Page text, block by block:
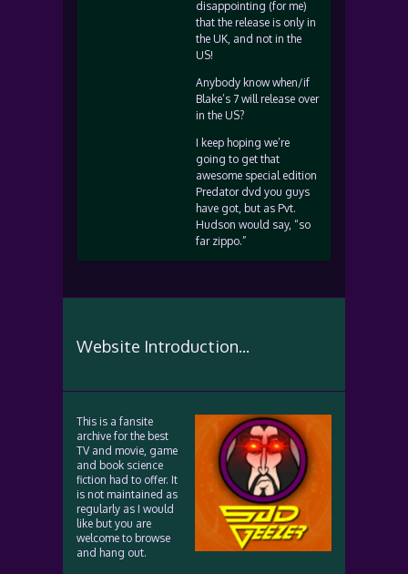
disappointing (for me)
that the release is only in
the UK, and not in the
US!
Anybody know when/if
Blake’s 7 will release over
in the US?
I keep hoping we’re
going to get that
awesome special edition
Predator dvd you guys
have got, but as Pvt.
Hudson would say, “so
far zippo.”
Website Introduction...
This is a fansite
archive for the best
TV and movie, game
and book science
fiction had to offer. It
is not maintained as
regularly as I would
like but you are
welcome to browse
and hang out.